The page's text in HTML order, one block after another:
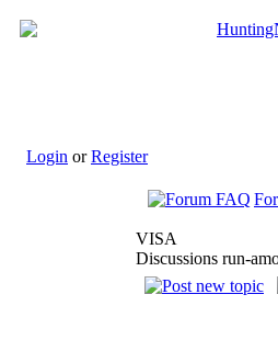
Login orRegister
VISA
Discussions run-